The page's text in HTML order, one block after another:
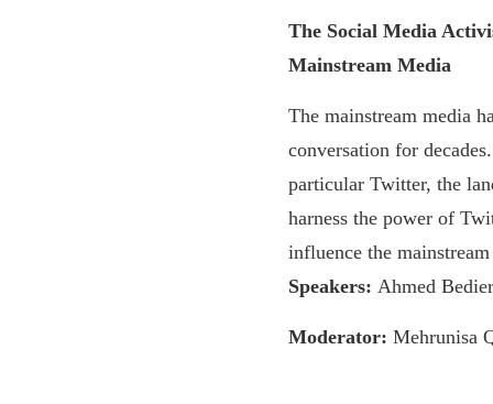
The Social Media
Mainstream Media
The mainstream media
conversation for
particular Twitter, the
harness the power of
influence the
Speakers: Ahmed
Moderator: Mehrunisa